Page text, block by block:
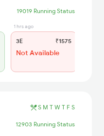
19019 Running Status
1 hrs ago
3E ₹1575
Not Available
S M T W T F S
12903 Running Status